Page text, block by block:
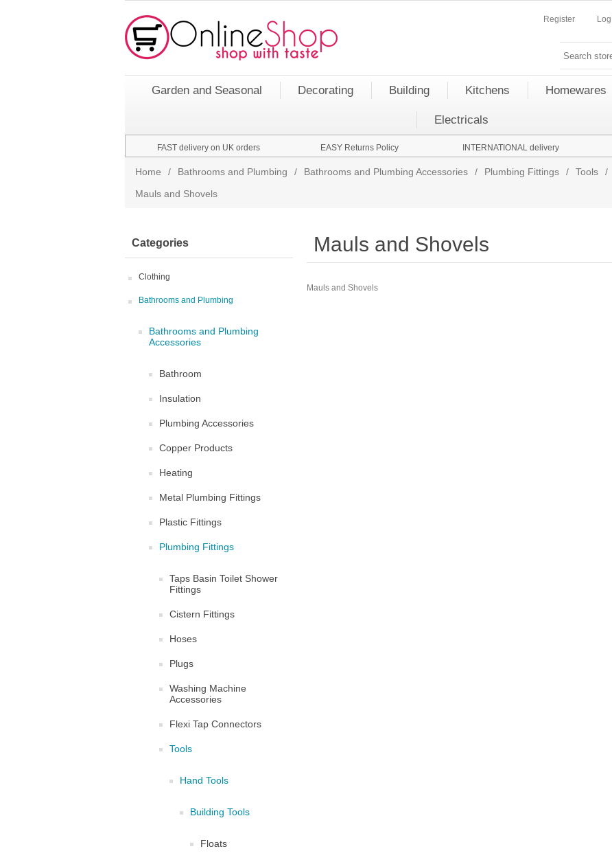
Register
Garden and Seasonal Decorating Building Kitchens Homewares
Electricals
FAST delivery on UK orders EASY Returns Policy INTERNATIONAL delivery
Home / Bathrooms and Plumbing / Bathrooms and Plumbing Accessories / Plumbing Fittings / Tools /
Mauls and Shovels
Categories
Clothing
Bathrooms and Plumbing
Bathrooms and Plumbing
Accessories
Bathroom
Insulation
Plumbing Accessories
Copper Products
Heating
Metal Plumbing Fittings
Plastic Fittings
Plumbing Fittings
Taps Basin Toilet Shower
Fittings
Cistern Fittings
Hoses
Plugs
Washing Machine
Accessories
Flexi Tap Connectors
Tools
Hand Tools
Building Tools
Floats
Mauls and Shovels
Mauls and Shovels